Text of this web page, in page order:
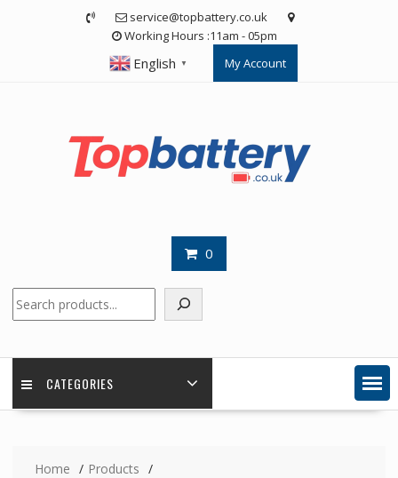
service@topbattery.co.uk
Working Hours :11am - 05pm
English ▼ My Account
0
CATEGORIES
Home
Products